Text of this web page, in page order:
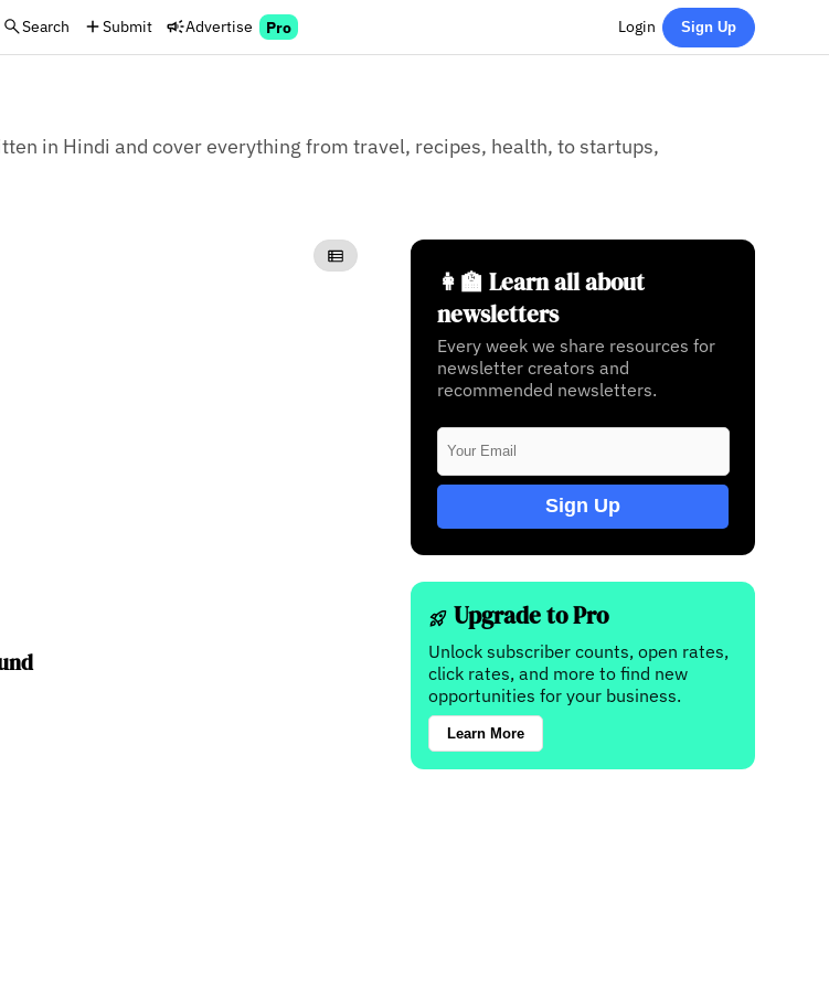
Search Submit Advertise Pro Login Sign Up
in Hindi and cover everything from travel, recipes, health, to startups,
👩‍🏫 Learn all about
newsletters
Every week we share resources for
newsletter creators and
recommended newsletters.
Sign Up
Upgrade to Pro
Unlock subscriber counts, open rates,
click rates, and more to find new
opportunities for your business.
Learn More